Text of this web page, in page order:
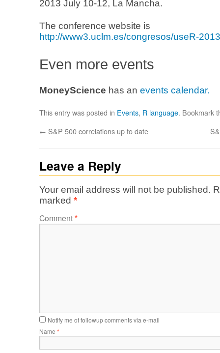
2013 July 10-12, La Mancha.
The conference website is
http://www3.uclm.es/congresos/useR-
Even more events
MoneyScience has an events calendar.
This entry was posted in Events, R language. Bookmark
← S&P 500 correlations up to date
Leave a Reply
Your email address will not be published.
marked *
Comment*
Notify me of followup comments via e-mail
Name *